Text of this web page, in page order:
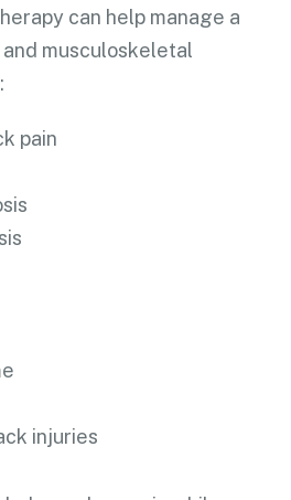
can help manage a
musculoskeletal
pain
injuries